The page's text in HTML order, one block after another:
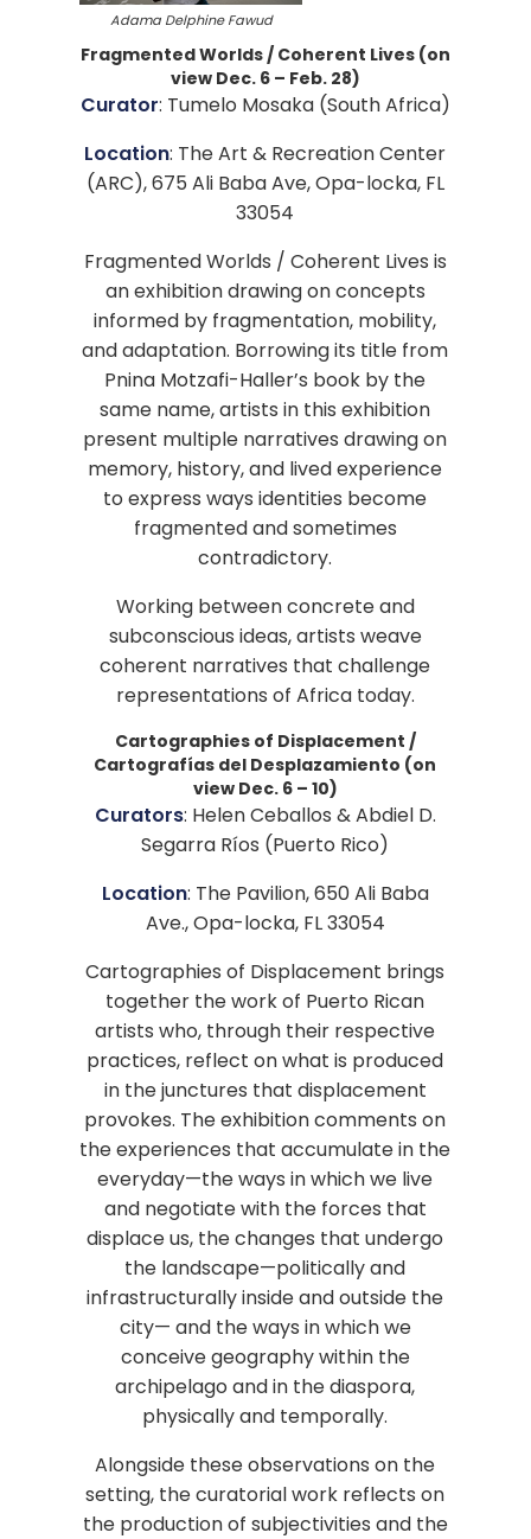
Adama Delphine Fawud
Fragmented Worlds / Coherent Lives (on
view Dec. 6 – Feb. 28)
Curator: Tumelo Mosaka (South Africa)
Location: The Art & Recreation Center
(ARC), 675 Ali Baba Ave, Opa-locka, FL
33054
Fragmented Worlds / Coherent Lives is
an exhibition drawing on concepts
informed by fragmentation, mobility,
and adaptation. Borrowing its title from
Pnina Motzafi-Haller’s book by the
same name, artists in this exhibition
present multiple narratives drawing on
memory, history, and lived experience
to express ways identities become
fragmented and sometimes
contradictory.
Working between concrete and
subconscious ideas, artists weave
coherent narratives that challenge
representations of Africa today.
Cartographies of Displacement /
Cartografías del Desplazamiento (on
view Dec. 6 – 10)
Curators: Helen Ceballos & Abdiel D.
Segarra Ríos (Puerto Rico)
Location: The Pavilion, 650 Ali Baba
Ave., Opa-locka, FL 33054
Cartographies of Displacement brings
together the work of Puerto Rican
artists who, through their respective
practices, reflect on what is produced
in the junctures that displacement
provokes. The exhibition comments on
the experiences that accumulate in the
everyday—the ways in which we live
and negotiate with the forces that
displace us, the changes that undergo
the landscape—politically and
infrastructurally inside and outside the
city— and the ways in which we
conceive geography within the
archipelago and in the diaspora,
physically and temporally.
Alongside these observations on the
setting, the curatorial work reflects on
the production of subjectivities and the